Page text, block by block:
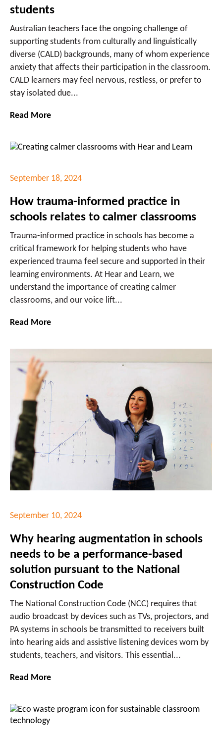
students
Australian teachers face the ongoing challenge of
supporting students from culturally and linguistically
diverse (CALD) backgrounds, many of whom experience
anxiety that affects their participation in the classroom.
CALD learners may feel nervous, restless, or prefer to
stay isolated due...
Read More
September 18, 2024
How trauma-informed practice in
schools relates to calmer classrooms
Trauma-informed practice in schools has become a
critical framework for helping students who have
experienced trauma feel secure and supported in their
learning environments. At Hear and Learn, we
understand the importance of creating calmer
classrooms, and our voice lift...
Read More
September 10, 2024
Why hearing augmentation in schools
needs to be a performance-based
solution pursuant to the National
Construction Code
The National Construction Code (NCC) requires that
audio broadcast by devices such as TVs, projectors, and
PA systems in schools be transmitted to receivers built
into hearing aids and assistive listening devices worn by
students, teachers, and visitors. This essential...
Read More